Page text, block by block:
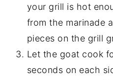
your grill is hot
from the marinade
pieces on the grill
Let the goat cook
seconds on each